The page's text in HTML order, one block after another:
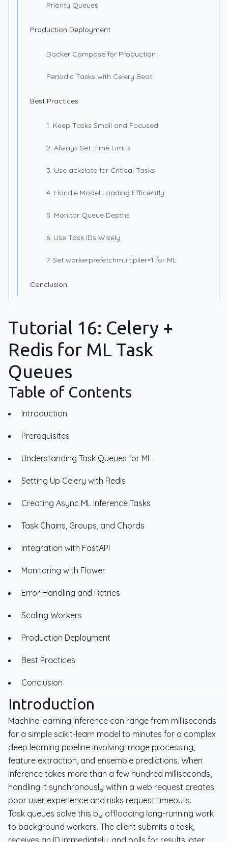
Priority Queues
Production Deployment
Docker Compose for Production
Periodic Tasks with Celery Beat
Best Practices
1. Keep Tasks Small and Focused
2. Always Set Time Limits
3. Use ackslate for Critical Tasks
4. Handle Model Loading Efficiently
5. Monitor Queue Depths
6. Use Task IDs Wisely
7. Set workerprefetchmultiplier=1 for ML
Conclusion
Tutorial 16: Celery +
Redis for ML Task
Queues
Table of Contents
Introduction
Prerequisites
Understanding Task Queues for ML
Setting Up Celery with Redis
Creating Async ML Inference Tasks
Task Chains, Groups, and Chords
Integration with FastAPI
Monitoring with Flower
Error Handling and Retries
Scaling Workers
Production Deployment
Best Practices
Conclusion
Introduction
Machine learning inference can range from milliseconds
for a simple scikit-learn model to minutes for a complex
deep learning pipeline involving image processing,
feature extraction, and ensemble predictions. When
inference takes more than a few hundred milliseconds,
handling it synchronously within a web request creates
poor user experience and risks request timeouts.
Task queues solve this by offloading long-running work
to background workers. The client submits a task,
receives an ID immediately, and polls for results later.